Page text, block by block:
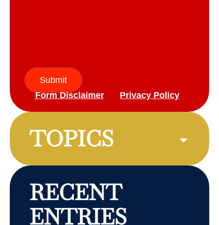
Submit
Form Disclaimer
Privacy Policy
TOPICS
RECENT
ENTRIES